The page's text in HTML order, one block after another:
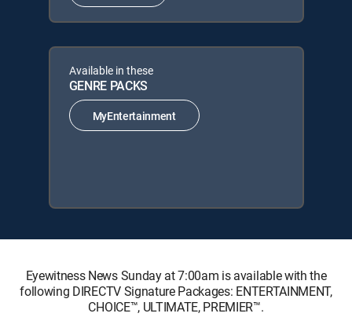
Available in these
GENRE PACKS
MyEntertainment
Eyewitness News Sunday at 7:00am is available with the
following DIRECTV Signature Packages: ENTERTAINMENT,
CHOICE™, ULTIMATE, PREMIER™.